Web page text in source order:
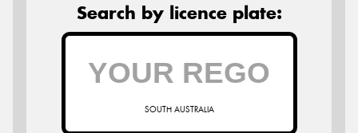
Search by licence plate:
SOUTH AUSTRALIA